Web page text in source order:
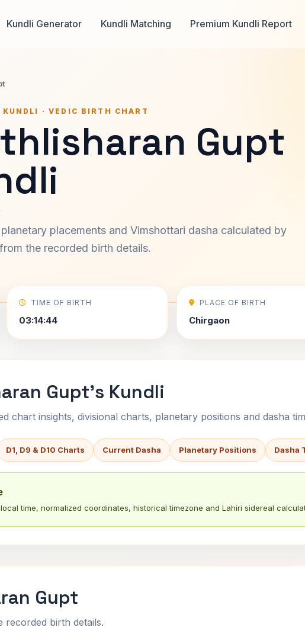
Kundli Generator Kundli Matching Premium Kundli Report
· VEDIC BIRTH CHART
Gupt
placements and Vimshottari dasha calculated by
the recorded birth details.
TIME OF BIRTH
03:14:44
PLACE OF BIRTH
Chirgaon
Gupt's Kundli
chart insights, divisional charts, planetary positions and dasha
D1, D9 & D10 Charts Current Dasha Planetary Positions Dasha
time, normalized coordinates, historical timezone and Lahiri sidereal
Gupt
recorded birth details.